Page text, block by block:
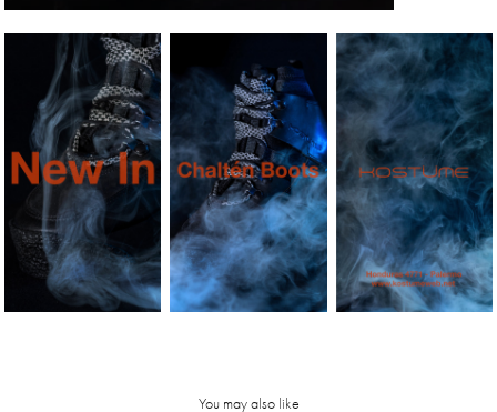
You may also like